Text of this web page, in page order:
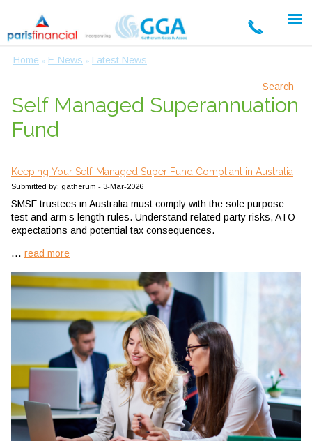
Home » E-News » Latest News
Search
Self Managed Superannuation
Fund
Keeping Your Self-Managed Super Fund Compliant in Australia
Submitted by: gatherum - 3-Mar-2026
SMSF trustees in Australia must comply with the sole purpose
test and arm’s length rules. Understand related party risks, ATO
expectations and potential tax consequences.
... read more